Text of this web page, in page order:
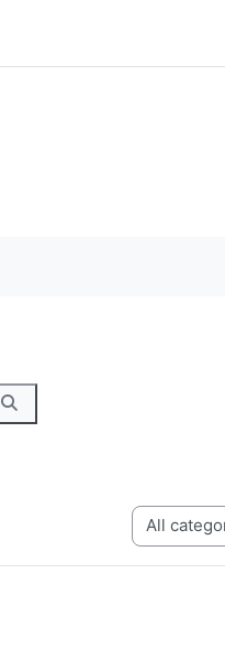
Search
Categories